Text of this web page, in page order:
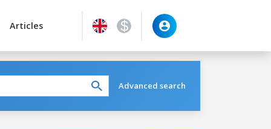
Articles
Advanced search